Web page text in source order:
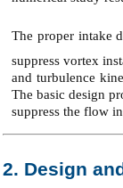
The proper intake
suppress vortex
and turbulence
The basic design
suppress the flow
2. Design